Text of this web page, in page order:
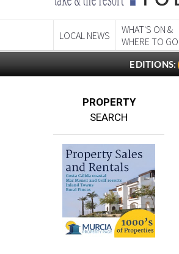
WHAT'S ON &
WHERE TO GO
EDITIONS:
SEARCH